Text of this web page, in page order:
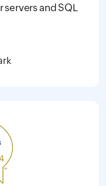
servers and SQL